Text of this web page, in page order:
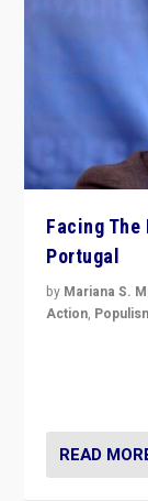
Facing
Portugal
by Mariana S.
Action,
READ